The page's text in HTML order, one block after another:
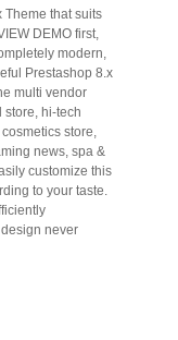
Theme that suits
DEMO first,
modern,
Prestashop 8.x
multi vendor
store, hi-tech
store,
news, spa &
customize this
to your taste.
never